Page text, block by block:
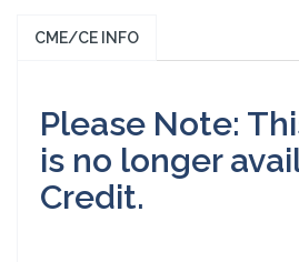
CME/CE INFO
Please Note:
is no longer
Credit.